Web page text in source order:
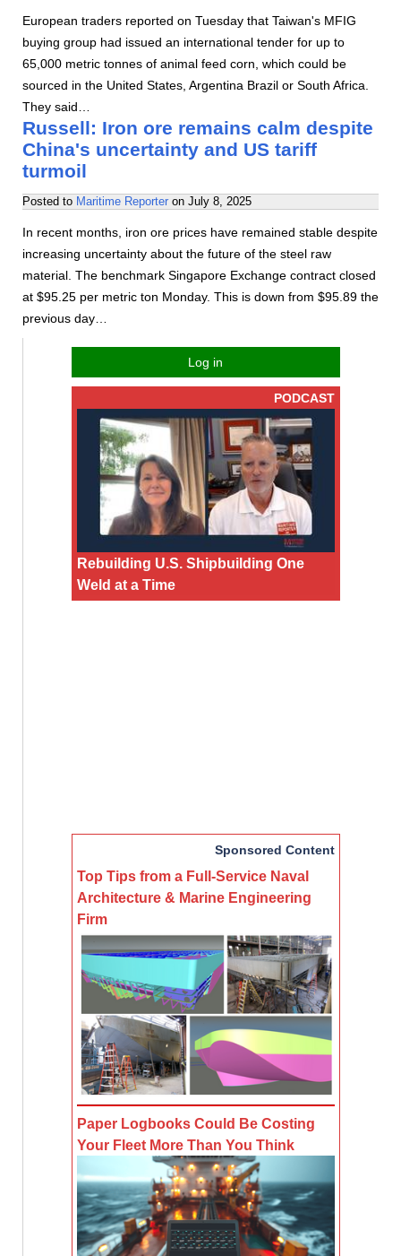
European traders reported on Tuesday that Taiwan's MFIG
buying group had issued an international tender for up to
65,000 metric tonnes of animal feed corn, which could be
sourced in the United States, Argentina Brazil or South Africa.
They said…
Russell: Iron ore remains calm despite
China's uncertainty and US tariff
turmoil
Posted to Maritime Reporter on July 8, 2025
In recent months, iron ore prices have remained stable despite
increasing uncertainty about the future of the steel raw
material. The benchmark Singapore Exchange contract closed
at $95.25 per metric ton Monday. This is down from $95.89 the
previous day…
Log in
PODCAST
Rebuilding U.S. Shipbuilding One
Weld at a Time
Sponsored Content
Top Tips from a Full-Service Naval
Architecture & Marine Engineering
Firm
Paper Logbooks Could Be Costing
Your Fleet More Than You Think